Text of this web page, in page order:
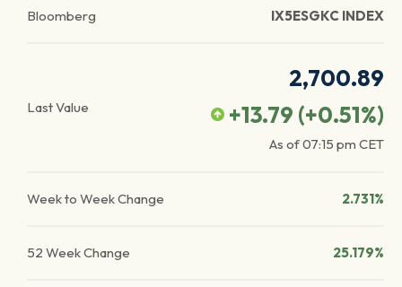
Bloomberg IX5ESGKC INDEX
Last Value
2,700.89
+13.79 (+0.51%)
As of07:15 pm CET
Week to Week Change 2.731%
52 Week Change 25.179%